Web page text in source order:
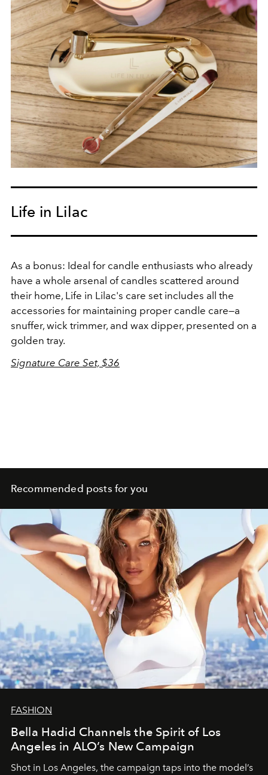
Life in Lilac
As a bonus: Ideal for candle enthusiasts who already
have a whole arsenal of candles scattered around
their home, Life in Lilac's care set includes all the
accessories for maintaining proper candle care—a
snuffer, wick trimmer, and wax dipper, presented on a
golden tray.
Signature Care Set, $36
Recommended posts for you
FASHION
Bella Hadid Channels the Spirit of Los
Angeles in ALO’s New Campaign
Shot in Los Angeles, the campaign taps into the model’s